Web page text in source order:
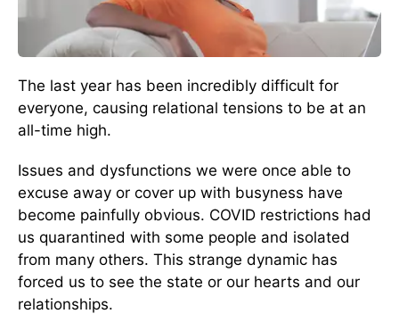
The last year has been incredibly difficult for
everyone, causing relational tensions to be at an
all-time high.
Issues and dysfunctions we were once able to
excuse away or cover up with busyness have
become painfully obvious. COVID restrictions had
us quarantined with some people and isolated
from many others. This strange dynamic has
forced us to see the state or our hearts and our
relationships.